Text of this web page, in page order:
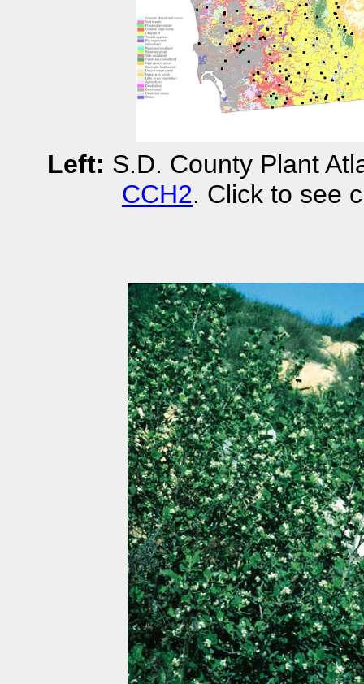
Left: S.D. County Plant
CCH2. Click to see